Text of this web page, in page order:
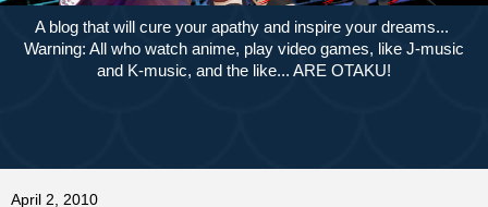
A blog that will cure your apathy and inspire your dreams...
Warning: All who watch anime, play video games, like J-music
and K-music, and the like... ARE OTAKU!
April 2, 2010